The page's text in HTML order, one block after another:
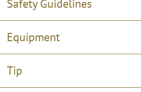
Safety Guidelines
Equipment
Tip